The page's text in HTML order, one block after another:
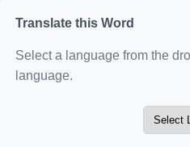
Translate this Word
Select a language from the
language.